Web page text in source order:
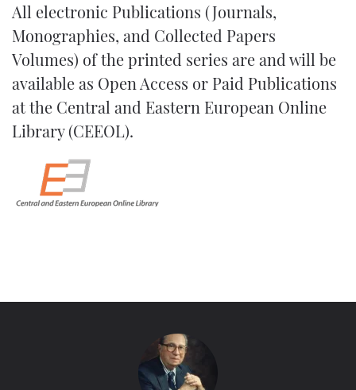
All electronic Publications (Journals,
Monographies, and Collected Papers
Volumes) of the printed series are and will be
available as Open Access or Paid Publications
at the Central and Eastern European Online
Library (CEEOL).